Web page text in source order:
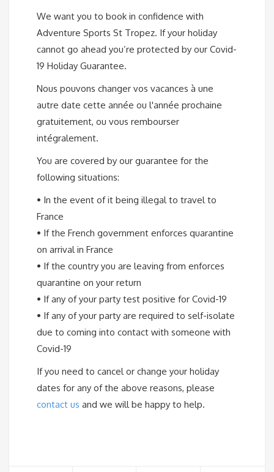
We want you to book in confidence with
Adventure Sports St Tropez. If your holiday
cannot go ahead you’re protected by our Covid-
19 Holiday Guarantee.
Nous pouvons changer vos vacances à une
autre date cette année ou l'année prochaine
gratuitement, ou vous rembourser
intégralement.
You are covered by our guarantee for the
following situations:
• In the event of it being illegal to travel to
France
• If the French government enforces quarantine
on arrival in France
• If the country you are leaving from enforces
quarantine on your return
• If any of your party test positive for Covid-19
• If any of your party are required to self-isolate
due to coming into contact with someone with
Covid-19
If you need to cancel or change your holiday
dates for any of the above reasons, please
contact us and we will be happy to help.